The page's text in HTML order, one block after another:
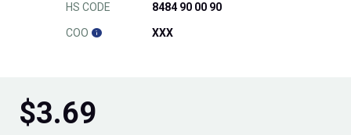
HS CODE 8484 90 00 90
COO XXX
$3.69